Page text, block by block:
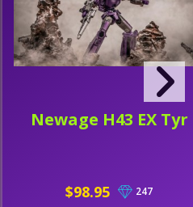
Newage H43 EX Tyr
$98.95 247